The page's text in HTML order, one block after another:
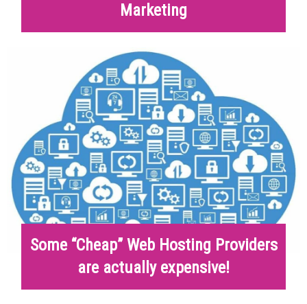
Marketing
Some “Cheap” Web Hosting Providers
are actually expensive!